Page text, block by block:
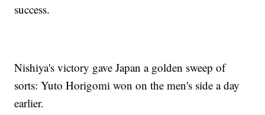
success.
Nishiya's victory gave Japan a golden sweep of
sorts: Yuto Horigomi won on the men's side a day
earlier.